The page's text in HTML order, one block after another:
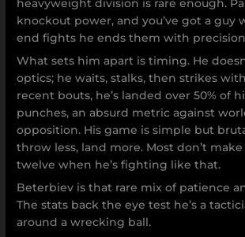
heavyweight division is rare enough.
knockout power, and you’ve got a guy
end fights he ends them with
What sets him apart is timing. He
optics; he waits, stalks, then strikes
recent bouts, he’s landed over 50% of
punches, an absurd metric against
opposition. His game is simple but
throw less, land more. Most don’t
twelve when he’s fighting like that.
Beterbiev is that rare mix of patience
The stats back the eye test he’s a
around a wrecking ball.